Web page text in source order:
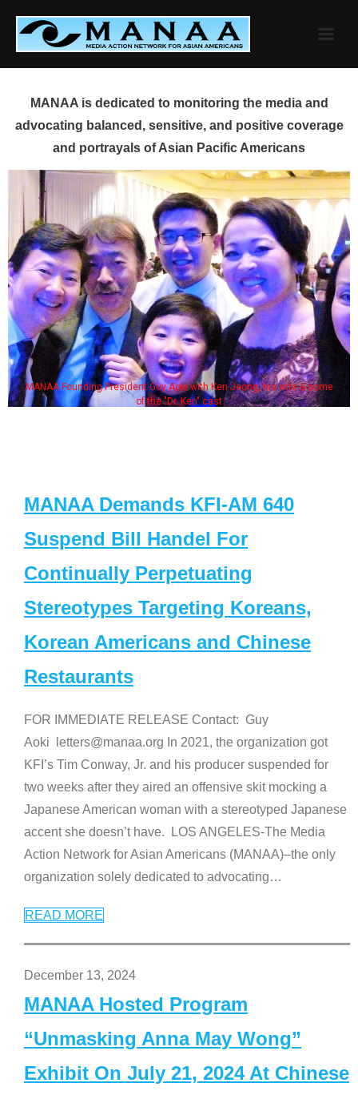
content
MANAA is dedicated to monitoring the media and
advocating balanced, sensitive, and positive coverage
and portrayals of Asian Pacific Americans
MANAA Founding President Guy Aoki with Ken Jeong, his wife & some
of the "Dr. Ken" cast
MANAA Demands KFI-AM 640
Suspend Bill Handel For
Continually Perpetuating
Stereotypes Targeting Koreans,
Korean Americans and Chinese
Restaurants
FOR IMMEDIATE RELEASE Contact: Guy
Aoki letters@manaa.org In 2021, the organization got
KFI’s Tim Conway, Jr. and his producer suspended for
two weeks after they aired an offensive skit mocking a
Japanese American woman with a stereotyped Japanese
accent she doesn’t have. LOS ANGELES-The Media
Action Network for Asian Americans (MANAA)–the only
organization solely dedicated to advocating…
READ MORE
December 13, 2024
MANAA Hosted Program
“Unmasking Anna May Wong”
Exhibit On July 21, 2024 At Chinese